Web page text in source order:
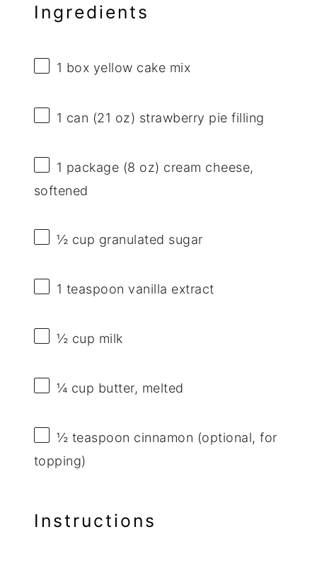
Ingredients
1 box yellow cake mix
1 can (21 oz) strawberry pie filling
1 package (8 oz) cream cheese,
softened
½ cup granulated sugar
1 teaspoon vanilla extract
½ cup milk
¼ cup butter, melted
½ teaspoon cinnamon (optional, for
topping)
Instructions